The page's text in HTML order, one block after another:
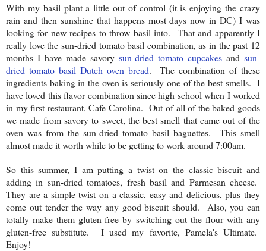
With my basil plant a little out of control (it is enjoying the crazy
rain and then sunshine that happens most days now in DC) I was
looking for new recipes to throw basil into. That and apparently I
really love the sun-dried tomato basil combination, as in the past 12
months I have made savory sun-dried tomato cupcakes and sun-
dried tomato basil Dutch oven bread. The combination of these
ingredients baking in the oven is seriously one of the best smells. I
have loved this flavor combination since high school when I worked
in my first restaurant, Cafe Carolina. Out of all of the baked goods
we made from savory to sweet, the best smell that came out of the
oven was from the sun-dried tomato basil baguettes. This smell
almost made it worth while to be getting to work around 7:00am.
So this summer, I am putting a twist on the classic biscuit and
adding in sun-dried tomatoes, fresh basil and Parmesan cheese.
They are a simple twist on a classic, easy and delicious, plus they
come out tender the way any good biscuit should. Also, you can
totally make them gluten-free by switching out the flour with any
gluten-free substitute. I used my favorite, Pamela's Ultimate.
Enjoy!